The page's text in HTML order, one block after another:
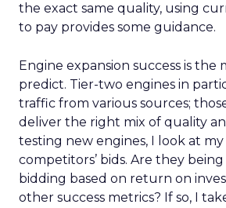
the exact same quality, using
to pay provides some guidance.
Engine expansion success is
predict. Tier-two engines in
traffic from various sources;
deliver the right mix of quality
testing new engines, I look at my
competitors’ bids. Are they
bidding based on return on
other success metrics? If so, I